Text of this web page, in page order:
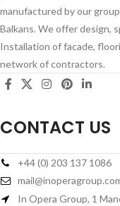
manufactured by our
Balkans. We offer design,
Installation of facade,
network of contractors.
CONTACT US
+44 (0) 203 137 1086
In Opera Group, 1